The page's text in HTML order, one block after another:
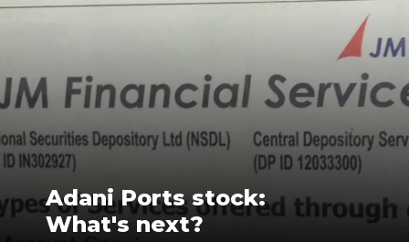
Adani Ports stock:
What's next?